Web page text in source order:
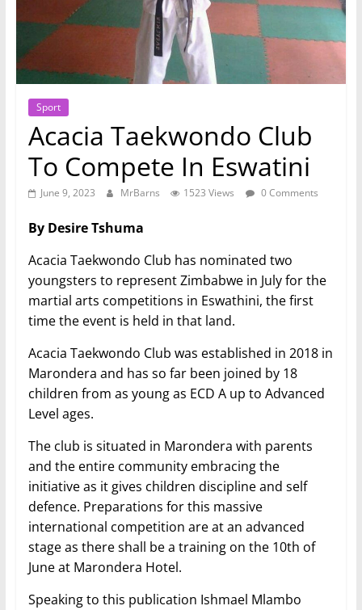
Sport
Acacia Taekwondo Club
To Compete In Eswatini
June 9, 2023 MrBarns 1523 Views 0 Comments
By Desire Tshuma
Acacia Taekwondo Club has nominated two
youngsters to represent Zimbabwe in July for the
martial arts competitions in Eswathini, the first
time the event is held in that land.
Acacia Taekwondo Club was established in 2018 in
Marondera and has so far been joined by 18
children from as young as ECD A up to Advanced
Level ages.
The club is situated in Marondera with parents
and the entire community embracing the
initiative as it gives children discipline and self
defence. Preparations for this massive
international competition are at an advanced
stage as there shall be a training on the 10th of
June at Marondera Hotel.
Speaking to this publication Ishmael Mlambo